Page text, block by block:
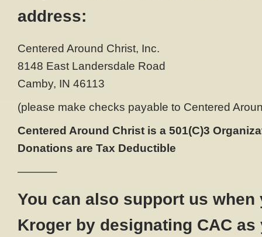
address:
Centered Around Christ, Inc.
8148 East Landersdale Road
Camby, IN 46113
(please make checks payable to Centered
Centered Around Christ is a 501(C)3
Donations are Tax Deductible
———–
You can also support us when
Kroger by designating CAC